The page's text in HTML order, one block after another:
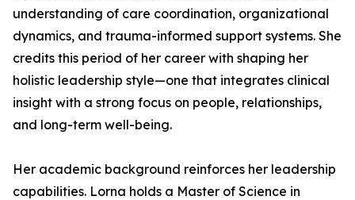
understanding of care coordination, organizational
dynamics, and trauma-informed support systems. She
credits this period of her career with shaping her
holistic leadership style—one that integrates clinical
insight with a strong focus on people, relationships,
and long-term well-being.
Her academic background reinforces her leadership
capabilities. Lorna holds a Master of Science in